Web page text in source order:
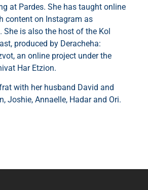
at Pardes. She has taught online
content on Instagram as
She is also the host of the Kol
produced by Deracheha:
an online project under the
Har Etzion.
with her husband David and
Joshie, Annaelle, Hadar and Ori.